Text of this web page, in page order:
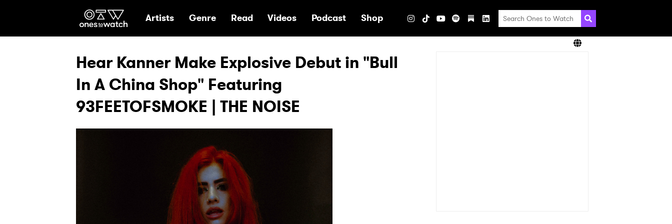
Ones2Watch Home
Artists Genre Read Videos Podcast Shop
Hear Kanner Make Explosive Debut in "Bull
In A China Shop" Featuring
93FEETOFSMOKE | THE NOISE